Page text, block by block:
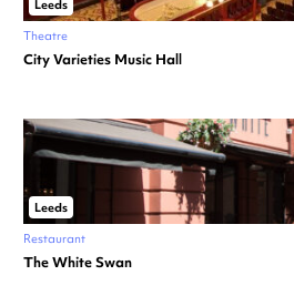
Leeds
Theatre
City Varieties Music Hall
Leeds
Restaurant
The White Swan